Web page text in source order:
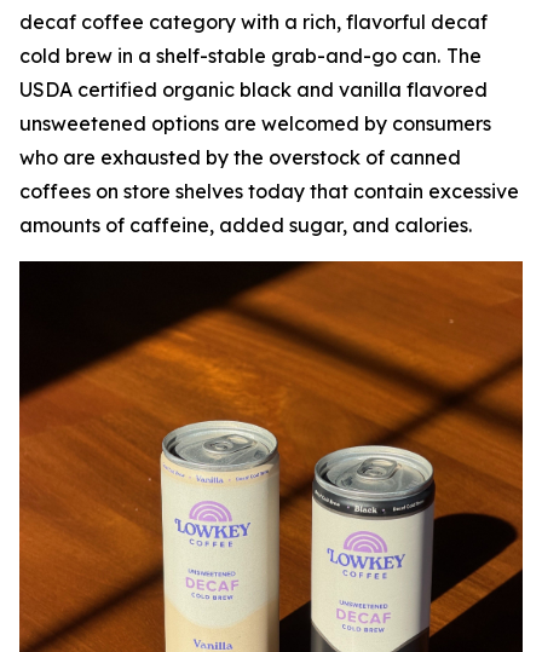
decaf coffee category with a rich, flavorful decaf
cold brew in a shelf-stable grab-and-go can. The
USDA certified organic black and vanilla flavored
unsweetened options are welcomed by consumers
who are exhausted by the overstock of canned
coffees on store shelves today that contain excessive
amounts of caffeine, added sugar, and calories.